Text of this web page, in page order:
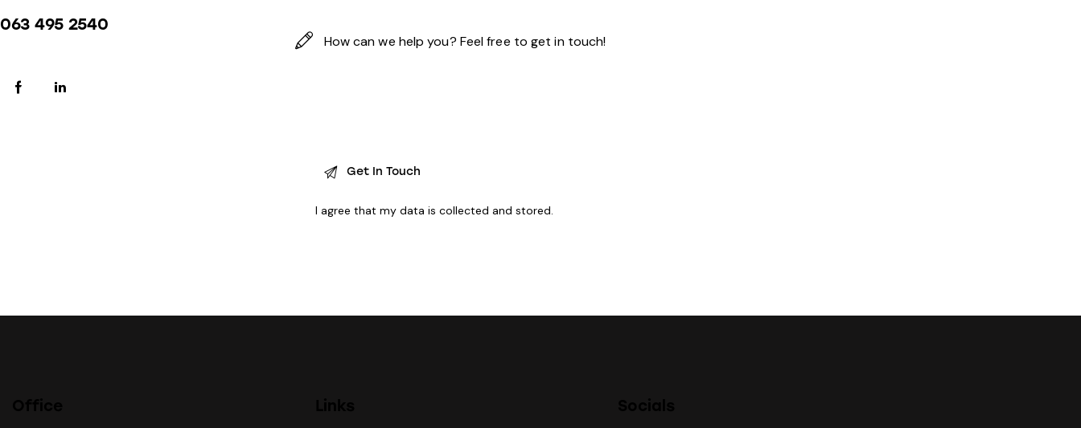
063 495 2540
I agree that my data is collected and stored.